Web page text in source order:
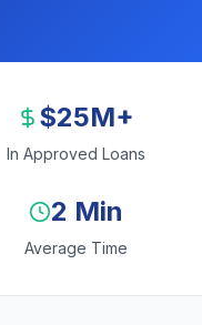
$25M+
In Approved Loans
2 Min
Average Time